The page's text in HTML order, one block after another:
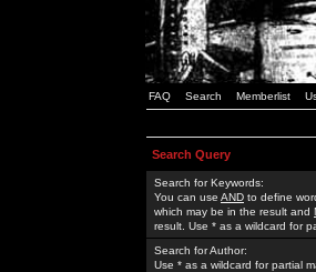
FAQ Search Memberlist
Search Query
Search for Keywords:
You can use AND to define
which may be in the result and
result. Use * as a wildcard for
Search for Author:
Use * as a wildcard for partial